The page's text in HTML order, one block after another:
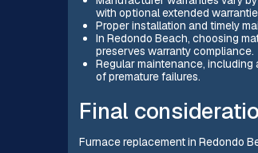
with optional extended
Proper installation and timely
In Redondo Beach, choosing
preserves warranty compliance.
Regular maintenance,
of premature failures.
Final
Furnace replacement in Redondo